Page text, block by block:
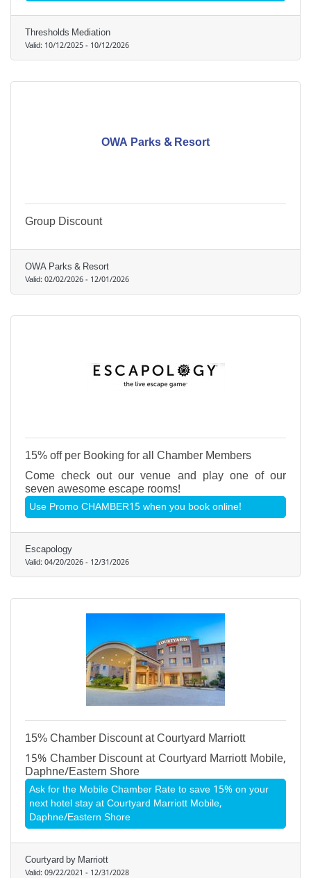
Thresholds Mediation
Valid: 10/12/2025- 10/12/2026
OWA Parks & Resort
Group Discount
OWA Parks & Resort
Valid:02/02/2026- 12/01/2026
15% off per Booking for all Chamber Members
Come check out our venue and play one of our
seven awesome escape rooms!
Use Promo CHAMBER15 when you book online!
Escapology
Valid:04/20/2026- 12/31/2026
15% Chamber Discount at Courtyard Marriott
15% Chamber Discount at Courtyard Marriott Mobile,
Daphne/Eastern Shore
Ask for the Mobile Chamber Rate to save 15% on your
next hotel stay at Courtyard Marriott Mobile,
Daphne/Eastern Shore
Courtyard by Marriott
Valid:09/22/2021 - 12/31/2028